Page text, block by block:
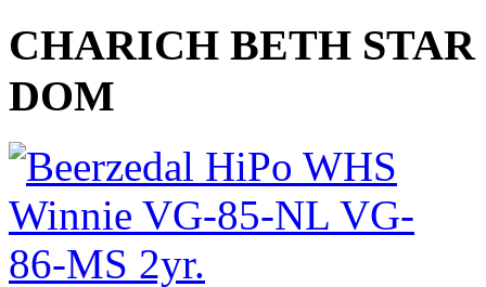
CHARICH BETH
DOM